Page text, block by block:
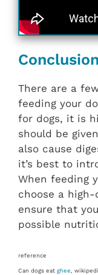
Conclusion
There are a
feeding your
for dogs, it is
should be
also cause
it’s best to
When feeding
choose a
ensure that
possible
reference
Can dogs eat ghee ,